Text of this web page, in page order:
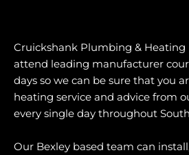
Cruickshank Plumbing &
attend leading manufacturer
days so we can be sure that you
heating service and advice from
every single day throughout
Our Bexley based team can